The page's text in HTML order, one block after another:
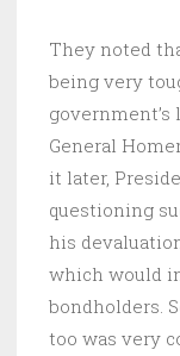
They noted
being very
government’s
General
it later,
questioning
his
which would
bondholders.
too was very